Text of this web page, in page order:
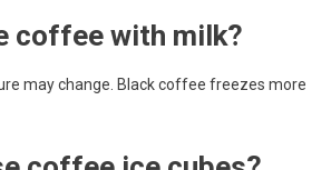
coffee with milk?
may change. Black coffee freezes more